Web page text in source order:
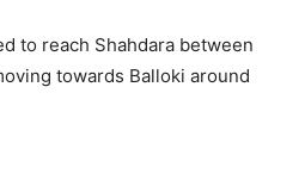
to reach Shahdara between
towards Balloki around